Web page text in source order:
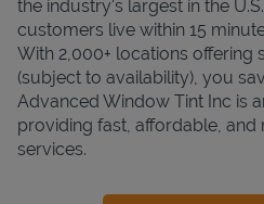
the industry's largest in the
customers live within 15
With 2,000+ locations offering
(subject to availability), you
Advanced Window Tint Inc is
providing fast, affordable, and
services.